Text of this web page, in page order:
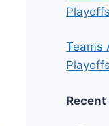
Playoffs
Teams
Playoffs